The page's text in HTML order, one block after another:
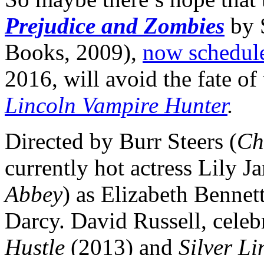
Prejudice and Zombies by
Books, 2009), now
2016, will avoid the fate
Lincoln Vampire Hunter.
Directed by Burr Steers (
currently hot actress Lily
Abbey) as Elizabeth
Darcy. David Russell,
Hustle (2013) and Silver